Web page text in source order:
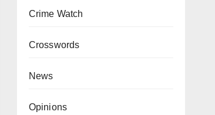
Crime Watch
Crosswords
News
Opinions